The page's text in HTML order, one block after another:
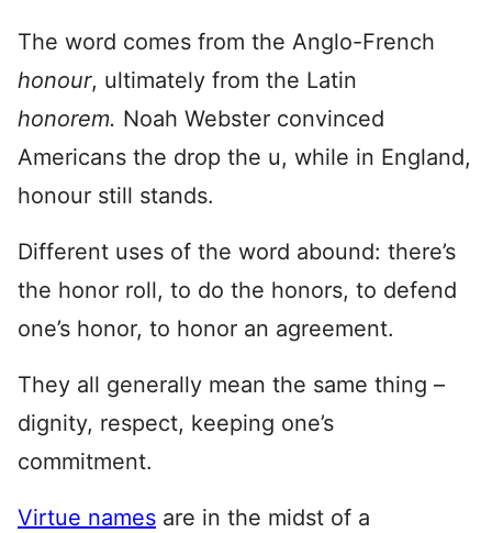
The word comes from the Anglo-French
honour, ultimately from the Latin
honorem. Noah Webster convinced
Americans the drop the u, while in England,
honour still stands.
Different uses of the word abound: there’s
the honor roll, to do the honors, to defend
one’s honor, to honor an agreement.
They all generally mean the same thing –
dignity, respect, keeping one’s
commitment.
Virtue names are in the midst of a